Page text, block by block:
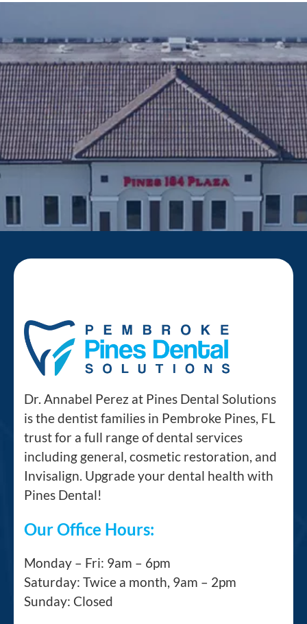
Dr. Annabel Perez at Pines Dental Solutions
is the dentist families in Pembroke Pines, FL
trust for a full range of dental services
including general, cosmetic restoration, and
Invisalign. Upgrade your dental health with
Pines Dental!
Our Office Hours:
Monday – Fri: 9am – 6pm
Saturday: Twice a month, 9am – 2pm
Sunday: Closed